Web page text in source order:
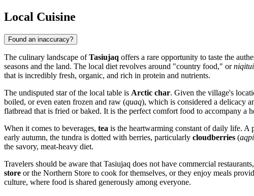
Local Cuisine
Found an inaccuracy?
The culinary landscape ofTasiujaq offers a rare opportunity to taste the
seasons and the land. The local diet revolves around "country food," or
that is incredibly fresh, organic, and rich in protein and nutrients.
The undisputed star of the local table is Arctic char. Given the village's
boiled, or even eaten frozen and raw (quaq), which is considered a delicacy
flatbread that is fried or baked. It is the perfect comfort food to accompany a
When it comes to beverages, tea is the heartwarming constant of daily life. A
early autumn, the tundra is dotted with berries, particularly cloudberries (
the savory, meat-heavy diet.
Travelers should be aware that Tasiujaq does not have commercial
store or the Northern Store to cook for themselves, or they enjoy meals
culture, where food is shared generously among everyone.